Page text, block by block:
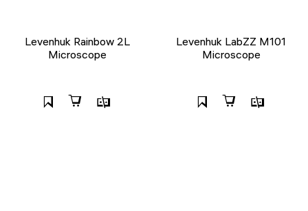
Levenhuk Rainbow 2L
Microscope
Levenhuk LabZZ M101
Microscope